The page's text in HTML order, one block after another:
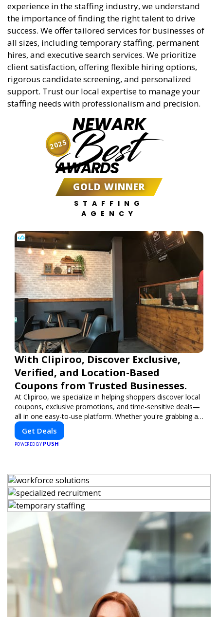
experience in the staffing industry, we understand
the importance of finding the right talent to drive
success. We offer tailored services for businesses of
all sizes, including temporary staffing, permanent
hires, and executive search services. We prioritize
client satisfaction, offering flexible hiring options,
rigorous candidate screening, and personalized
support. Trust our local expertise to manage your
staffing needs with professionalism and precision.
NEWARK
Best
AWARDS
GOLD WINNER
STAFFING
AGENCY
2025
With Clipiroo, Discover Exclusive,
Verified, and Location-Based
Coupons from Trusted Businesses.
At Clipiroo, we specialize in helping shoppers discover local
coupons, exclusive promotions, and time-sensitive deals—
all in one easy-to-use platform. Whether you're grabbing a
bite to eat, booking a home service, or shopping nearby,
Clipiroo brings you verified savings from trusted local
businesses, making every purchase more rewarding.
Get Deals
POWERED BY PUSH